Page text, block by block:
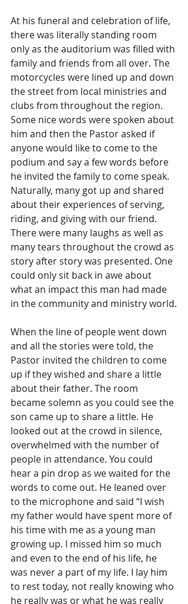
At his funeral and celebration of life,
there was literally standing room
only as the auditorium was filled with
family and friends from all over. The
motorcycles were lined up and down
the street from local ministries and
clubs from throughout the region.
Some nice words were spoken about
him and then the Pastor asked if
anyone would like to come to the
podium and say a few words before
he invited the family to come speak.
Naturally, many got up and shared
about their experiences of serving,
riding, and giving with our friend.
There were many laughs as well as
many tears throughout the crowd as
story after story was presented. One
could only sit back in awe about
what an impact this man had made
in the community and ministry world.
When the line of people went down
and all the stories were told, the
Pastor invited the children to come
up if they wished and share a little
about their father. The room
became solemn as you could see the
son came up to share a little. He
looked out at the crowd in silence,
overwhelmed with the number of
people in attendance. You could
hear a pin drop as we waited for the
words to come out. He leaned over
to the microphone and said “I wish
my father would have spent more of
his time with me as a young man
growing up. I missed him so much
and even to the end of his life, he
was never a part of my life. I lay him
to rest today, not really knowing who
he really was or what he was really